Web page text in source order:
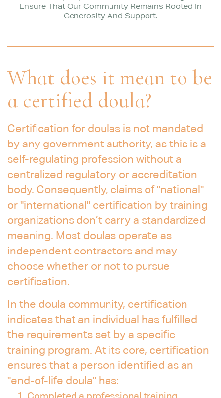
Ensure That Our Community Remains Rooted In
Generosity And Support.
What does it mean to be
a certified doula?
Certification for doulas is not mandated
by any government authority, as this is a
self-regulating profession without a
centralized regulatory or accreditation
body. Consequently, claims of "national"
or "international" certification by training
organizations don’t carry a standardized
meaning. Most doulas operate as
independent contractors and may
choose whether or not to pursue
certification.
In the doula community, certification
indicates that an individual has fulfilled
the requirements set by a specific
training program. At its core, certification
ensures that a person identified as an
"end-of-life doula" has: